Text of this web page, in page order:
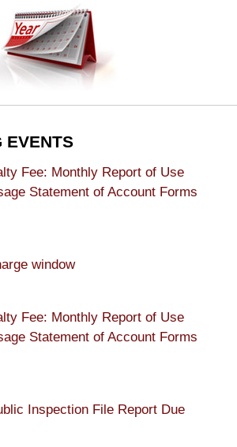
EVENTS
Fee: Monthly Report of Use
Statement of Account Forms
window
Fee: Monthly Report of Use
Statement of Account Forms
Inspection File Report Due